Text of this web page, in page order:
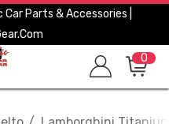
Parts & Accessories |
0